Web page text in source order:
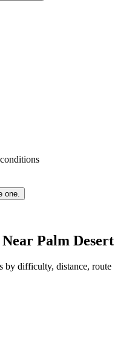
one.
Palm Desert
by difficulty, distance, route